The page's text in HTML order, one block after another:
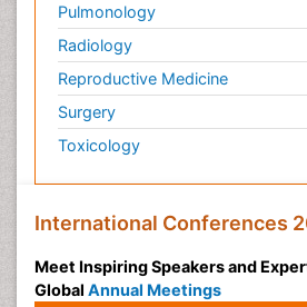
Pulmonology
Radiology
Reproductive Medicine
Surgery
Toxicology
International Conferences
Meet Inspiring Speakers and
Global Annual Meetings